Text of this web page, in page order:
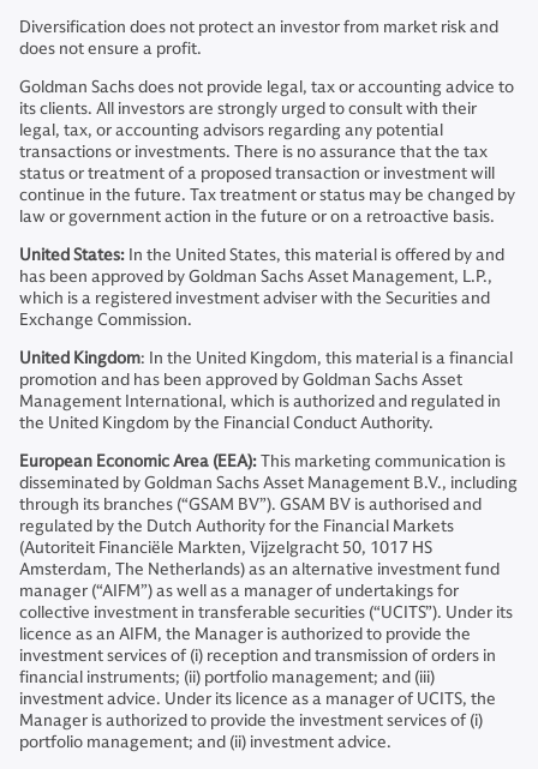
Diversification does not protect an investor from market risk and
does not ensure a profit.
Goldman Sachs does not provide legal, tax or accounting advice to
its clients. All investors are strongly urged to consult with their
legal, tax, or accounting advisors regarding any potential
transactions or investments. There is no assurance that the tax
status or treatment of a proposed transaction or investment will
continue in the future. Tax treatment or status may be changed by
law or government action in the future or on a retroactive basis.
United States: In the United States, this material is offered by and
has been approved by Goldman Sachs Asset Management, L.P.,
which is a registered investment adviser with the Securities and
Exchange Commission.
United Kingdom: In the United Kingdom, this material is a financial
promotion and has been approved by Goldman Sachs Asset
Management International, which is authorized and regulated in
the United Kingdom by the Financial Conduct Authority.
European Economic Area (EEA):This marketing communication is
disseminated by Goldman Sachs Asset Management B.V., including
through its branches (“GSAM BV”). GSAM BV is authorised and
regulated by the Dutch Authority for the Financial Markets
(Autoriteit Financiële Markten, Vijzelgracht 50, 1017 HS
Amsterdam, The Netherlands) as an alternative investment fund
manager (“AIFM”) as well as a manager of undertakings for
collective investment in transferable securities (“UCITS”). Under its
licence as an AIFM, the Manager is authorized to provide the
investment services of (i) reception and transmission of orders in
financial instruments; (ii) portfolio management; and (iii)
investment advice. Under its licence as a manager of UCITS, the
Manager is authorized to provide the investment services of (i)
portfolio management; and (ii) investment advice.